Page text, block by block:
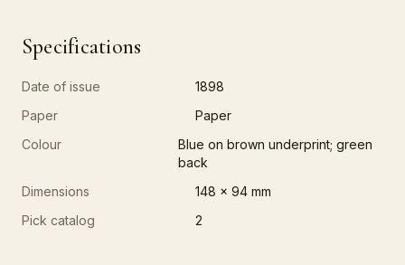
Specifications
Date of issue
1898
Paper
Paper
Colour
Blue on brown underprint; green
back
Dimensions
148 x 94 mm
Pick catalog
2